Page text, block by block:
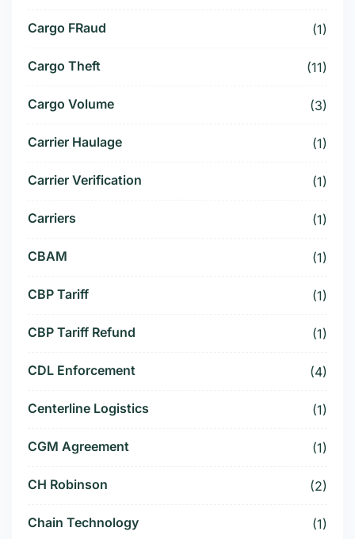
Cargo FRaud (1)
Cargo Theft (11)
Cargo Volume (3)
Carrier Haulage (1)
Carrier Verification (1)
Carriers (1)
CBAM (1)
CBP Tariff (1)
CBP Tariff Refund (1)
CDL Enforcement (4)
Centerline Logistics (1)
CGM Agreement (1)
CH Robinson (2)
Chain Technology (1)